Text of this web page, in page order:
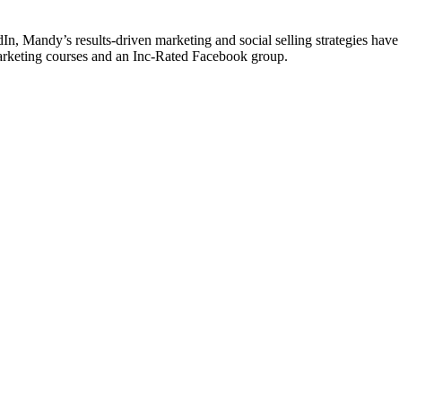
Mandy’s results-driven marketing and social selling strategies have
courses and an Inc-Rated Facebook group.